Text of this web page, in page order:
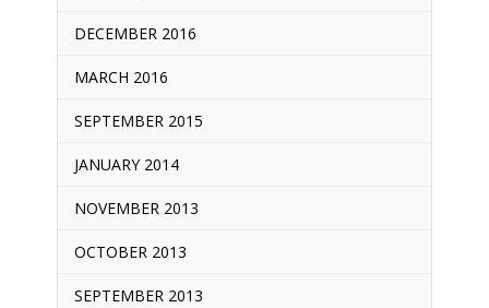
DECEMBER 2016
MARCH 2016
SEPTEMBER 2015
JANUARY 2014
NOVEMBER 2013
OCTOBER 2013
SEPTEMBER 2013